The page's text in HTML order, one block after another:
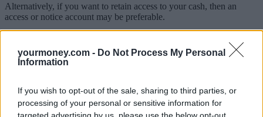
yourmoney.com - Do Not Process My Personal
Information
If you wish to opt-out of the sale, sharing to third parties, or
processing of your personal or sensitive information for
targeted advertising by us, please use the below opt-out
Alternatively, if you want to retain access to your cash, then an
access or notice account may be preferable.
with more than one provider in the same tax year, but there aren’t
many of those currently. I’d expect this availability to increase over
time.
9) Why open a cash ISA?
Cash ISAs are an attractive option for savers to build a pot in a tax-